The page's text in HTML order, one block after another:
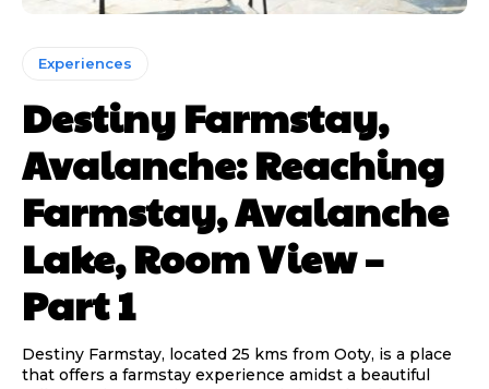
Experiences
Destiny Farmstay,
Avalanche: Reaching
Farmstay, Avalanche
Lake, Room View –
Part 1
Destiny Farmstay, located 25 kms from Ooty, is a place
that offers a farmstay experience amidst a beautiful